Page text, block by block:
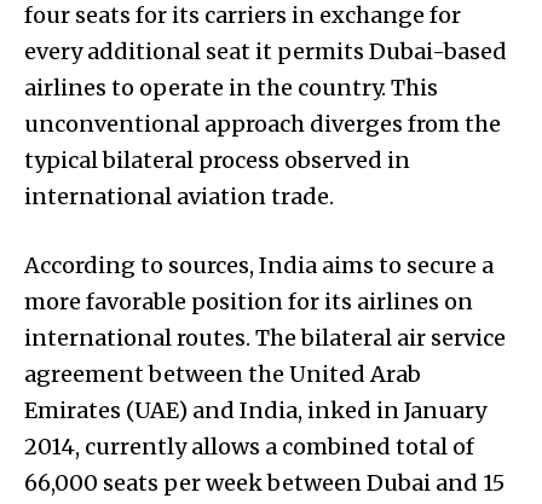
four seats for its carriers in exchange for
every additional seat it permits Dubai-based
airlines to operate in the country. This
unconventional approach diverges from the
typical bilateral process observed in
international aviation trade.
According to sources, India aims to secure a
more favorable position for its airlines on
international routes. The bilateral air service
agreement between the United Arab
Emirates (UAE) and India, inked in January
2014, currently allows a combined total of
66,000 seats per week between Dubai and 15